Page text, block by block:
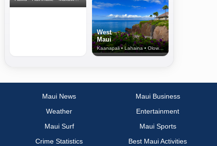
West
Maui
Kaanapali • Lahaina • Olowalu
Maui News
Maui Business
Weather
Entertainment
Maui Surf
Maui Sports
Crime Statistics
Best Maui Activities